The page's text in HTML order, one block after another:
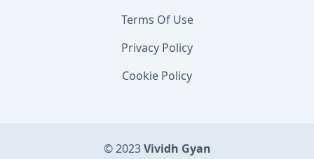
Terms Of Use
Privacy Policy
Cookie Policy
© 2023Vividh Gyan